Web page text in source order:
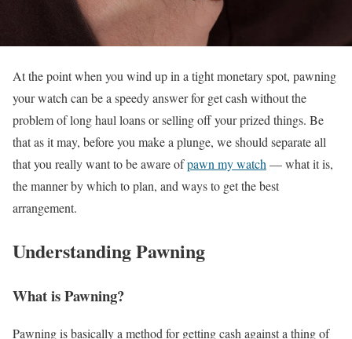
At the point when you wind up in a tight monetary spot, pawning
your watch can be a speedy answer for get cash without the
problem of long haul loans or selling off your prized things. Be
that as it may, before you make a plunge, we should separate all
that you really want to be aware ofpawn my watch — what it is,
the manner by which to plan, and ways to get the best
arrangement.
Understanding Pawning
What is Pawning?
Pawning is basically a method for getting cash against a thing of